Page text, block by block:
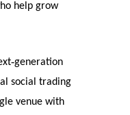
help grow
‑generation
social trading
venue with